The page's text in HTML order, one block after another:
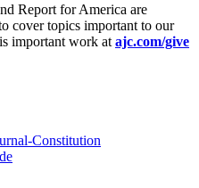
Report for America are
cover topics important to our
important work atajc.com/give
Constitution